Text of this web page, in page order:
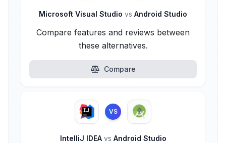
Microsoft Visual Studio vs Android Studio
Compare features and reviews between
these alternatives.
Compare
VS
IntelliJ IDEA vs Android Studio